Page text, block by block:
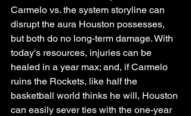
Carmelo vs. the system storyline can
disrupt the aura Houston possesses,
but both do no long-term damage. With
today's resources, injuries can be
healed in a year max; and, if Carmelo
ruins the Rockets, like half the
basketball world thinks he will, Houston
can easily sever ties with the one-year